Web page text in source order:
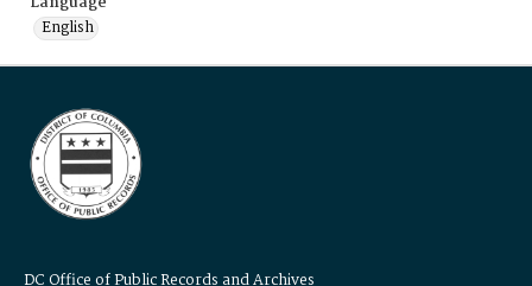
English
DC Office of Public Records and Archives